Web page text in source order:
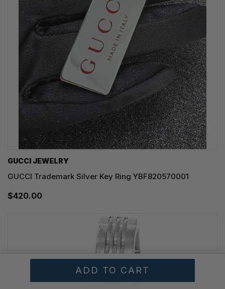
GUCCI JEWELRY
GUCCI Trademark Silver Key Ring YBF820570001
$420.00